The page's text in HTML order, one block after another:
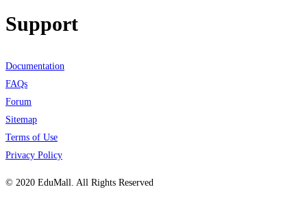
Support
Documentation
FAQs
Forum
Sitemap
Terms of Use
Privacy Policy
© 2020 EduMall. All Rights Reserved